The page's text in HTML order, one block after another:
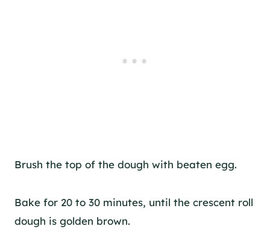
Brush the top of the dough with beaten egg.
Bake for 20 to 30 minutes, until the crescent roll
dough is golden brown.